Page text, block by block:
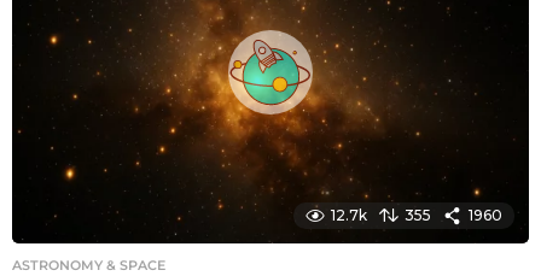
g
o
12.7k 355 1960
ASTRONOMY & SPACE